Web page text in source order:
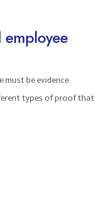
be evidence
types of proof that